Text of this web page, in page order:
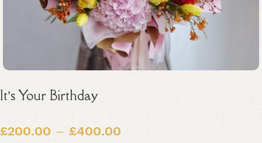
It’s Your Birthday
£200.00 – £400.00